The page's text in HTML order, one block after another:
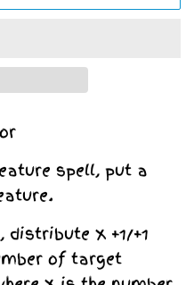
spell, put a
distribute X +1/+1
of target